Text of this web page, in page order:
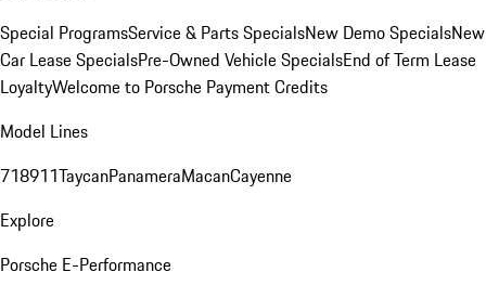
Special ProgramsService & Parts SpecialsNew Demo SpecialsNew
Car Lease SpecialsPre-Owned Vehicle SpecialsEnd of Term Lease
LoyaltyWelcome to Porsche Payment Credits
Model Lines
718911TaycanPanameraMacanCayenne
Explore
Porsche E-Performance